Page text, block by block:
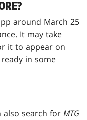
around March 25
It may take
it to appear on
in some
also search forMTG